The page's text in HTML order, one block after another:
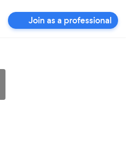
Join as a professional